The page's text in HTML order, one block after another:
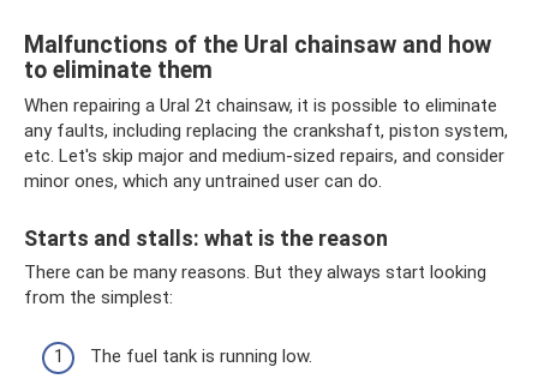
Malfunctions of the Ural chainsaw and how
to eliminate them
When repairing a Ural 2t chainsaw, it is possible to eliminate
any faults, including replacing the crankshaft, piston system,
etc. Let's skip major and medium-sized repairs, and consider
minor ones, which any untrained user can do.
Starts and stalls: what is the reason
There can be many reasons. But they always start looking
from the simplest:
The fuel tank is running low.